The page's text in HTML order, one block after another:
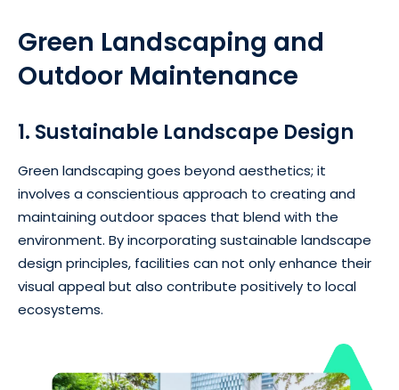
Green Landscaping and
Outdoor Maintenance
1. Sustainable Landscape Design
Green landscaping goes beyond aesthetics; it
involves a conscientious approach to creating and
maintaining outdoor spaces that blend with the
environment. By incorporating sustainable landscape
design principles, facilities can not only enhance their
visual appeal but also contribute positively to local
ecosystems.